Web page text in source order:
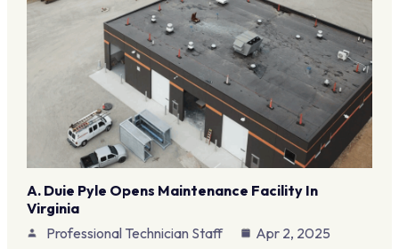
A. Duie Pyle Opens Maintenance Facility In
Virginia
Professional Technician Staff
Apr 2, 2025